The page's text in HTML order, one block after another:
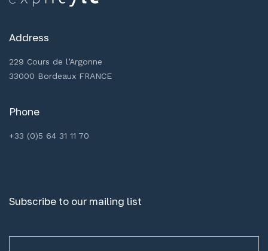
Address
229 Cours de l’Argonne
33000 Bordeaux FRANCE
Phone
+33 (0)5 64 31 11 70
Subscribe to our mailing list